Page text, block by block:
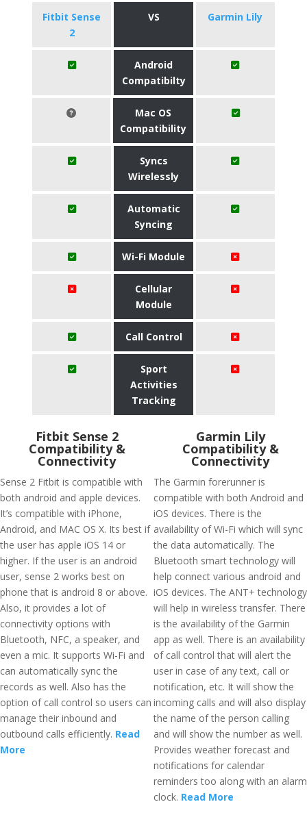
Fitbit Sense
2
VS Garmin Lily
Android
Compatibilty
Mac OS
Compatibility
Syncs
Wirelessly
Automatic
Syncing
Wi-Fi Module
Cellular
Module
Call Control
Sport
Activities
Tracking
Fitbit Sense 2
Compatibility &
Connectivity
Sense 2 Fitbit is compatible with
both android and apple devices.
It’s compatible with iPhone,
Android, and MAC OS X. Its best if
the user has apple iOS 14 or
higher. If the user is an android
user, sense 2 works best on
phone that is android 8 or above.
Also, it provides a lot of
connectivity options with
Bluetooth, NFC, a speaker, and
even a mic. It supports Wi-Fi and
can automatically sync the
records as well. Also has the
option of call control so users can
manage their inbound and
outbound calls efficiently. Read
More
Garmin Lily
Compatibility &
Connectivity
The Garmin forerunner is
compatible with both Android and
iOS devices. There is the
availability of Wi-Fi which will sync
the data automatically. The
Bluetooth smart technology will
help connect various android and
iOS devices. The ANT+ technology
will help in wireless transfer. There
is the availability of the Garmin
app as well. There is an availability
of call control that will alert the
user in case of any text, call or
notification, etc. It will show the
incoming calls and will also display
the name of the person calling
and will show the number as well.
Provides weather forecast and
notifications for calendar
reminders too along with an alarm
clock. Read More